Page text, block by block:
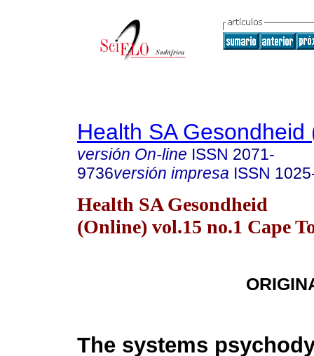
Health SA Gesondheid
versión On-line ISSN 2071-
9736versión impresa ISSN
Health SA Gesondheid
(Online) vol.15 no.1 Cape
The systems